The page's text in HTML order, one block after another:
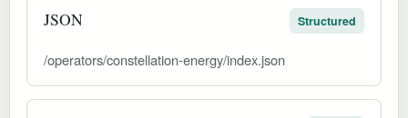
JSON Structured
/operators/constellation-energy/index.json